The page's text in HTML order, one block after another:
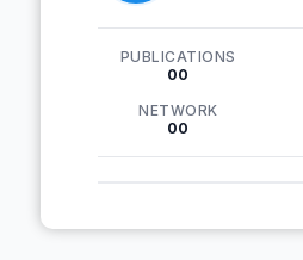
PUBLICATIONS
00
NETWORK
00